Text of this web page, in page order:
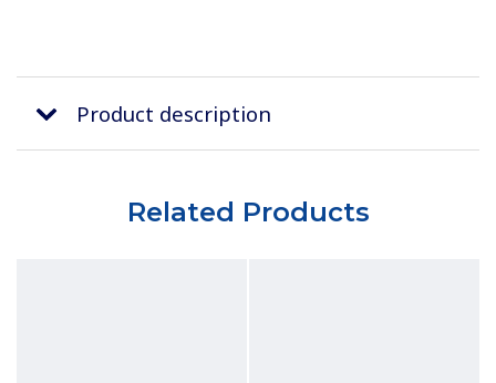
Product description
Related Products